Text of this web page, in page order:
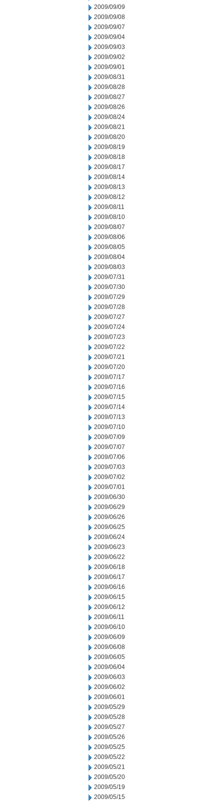
2009/09/09
2009/09/08
2009/09/07
2009/09/04
2009/09/03
2009/09/02
2009/09/01
2009/08/31
2009/08/28
2009/08/27
2009/08/26
2009/08/24
2009/08/21
2009/08/20
2009/08/19
2009/08/18
2009/08/17
2009/08/14
2009/08/13
2009/08/12
2009/08/11
2009/08/10
2009/08/07
2009/08/06
2009/08/05
2009/08/04
2009/08/03
2009/07/31
2009/07/30
2009/07/29
2009/07/28
2009/07/27
2009/07/24
2009/07/23
2009/07/22
2009/07/21
2009/07/20
2009/07/17
2009/07/16
2009/07/15
2009/07/14
2009/07/13
2009/07/10
2009/07/09
2009/07/07
2009/07/06
2009/07/03
2009/07/02
2009/07/01
2009/06/30
2009/06/29
2009/06/26
2009/06/25
2009/06/24
2009/06/23
2009/06/22
2009/06/18
2009/06/17
2009/06/16
2009/06/15
2009/06/12
2009/06/11
2009/06/10
2009/06/09
2009/06/08
2009/06/05
2009/06/04
2009/06/03
2009/06/02
2009/06/01
2009/05/29
2009/05/28
2009/05/27
2009/05/26
2009/05/25
2009/05/22
2009/05/21
2009/05/20
2009/05/19
2009/05/15